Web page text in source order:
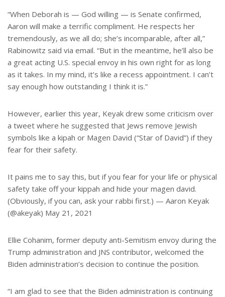
“When Deborah is — God willing — is Senate confirmed,
Aaron will make a terrific compliment. He respects her
tremendously, as we all do; she’s incomparable, after all,”
Rabinowitz said via email. “But in the meantime, he’ll also be
a great acting U.S. special envoy in his own right for as long
as it takes. In my mind, it’s like a recess appointment. I can’t
say enough how outstanding I think it is.”
However, earlier this year, Keyak drew some criticism over
a tweet where he suggested that Jews remove Jewish
symbols like a kipah or Magen David (“Star of David”) if they
fear for their safety.
It pains me to say this, but if you fear for your life or physical
safety take off your kippah and hide your magen david.
(Obviously, if you can, ask your rabbi first.) — Aaron Keyak
(@akeyak) May 21, 2021
Ellie Cohanim, former deputy anti-Semitism envoy during the
Trump administration and JNS contributor, welcomed the
Biden administration’s decision to continue the position.
“I am glad to see that the Biden administration is continuing